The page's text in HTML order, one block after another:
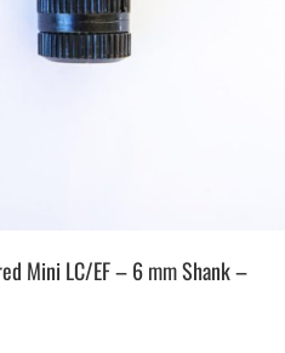
Mini LC/EF – 6 mm Shank –